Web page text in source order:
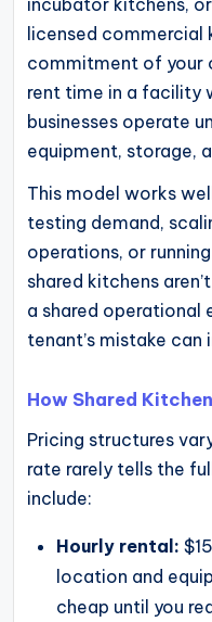
incubator kitchens,
licensed
commitment of your
rent time in a facility
businesses operate
equipment, storage,
This model works
testing demand,
operations, or
shared kitchens
a shared operational
tenant’s mistake
How Shared
Pricing structures
rate rarely tells the
include:
Hourly rental:
location and
cheap until you